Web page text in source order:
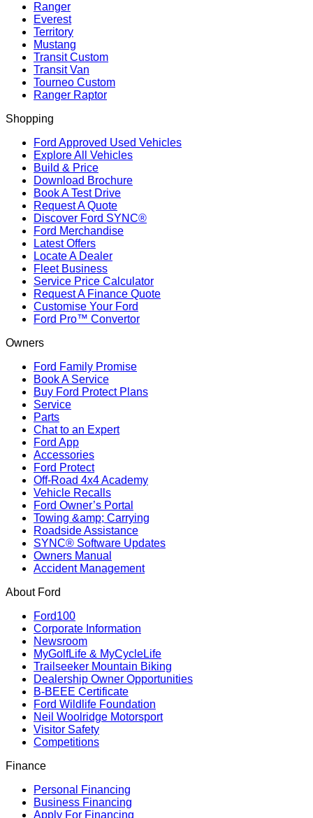
Ranger
Everest
Territory
Mustang
Transit Custom
Transit Van
Tourneo Custom
Ranger Raptor
Shopping
Ford Approved Used Vehicles
Explore All Vehicles
Build & Price
Download Brochure
Book A Test Drive
Request A Quote
Discover Ford SYNC®
Ford Merchandise
Latest Offers
Locate A Dealer
Fleet Business
Service Price Calculator
Request A Finance Quote
Customise Your Ford
Ford Pro™ Convertor
Owners
Ford Family Promise
Book A Service
Buy Ford Protect Plans
Service
Parts
Chat to an Expert
Ford App
Accessories
Ford Protect
Off-Road 4x4 Academy
Vehicle Recalls
Ford Owner’s Portal
Towing &amp; Carrying
Roadside Assistance
SYNC® Software Updates
Owners Manual
Accident Management
About Ford
Ford100
Corporate Information
Newsroom
MyGolfLife & MyCycleLife
Trailseeker Mountain Biking
Dealership Owner Opportunities
B-BEEE Certificate
Ford Wildlife Foundation
Neil Woolridge Motorsport
Visitor Safety
Competitions
Finance
Personal Financing
Business Financing
Apply For Financing